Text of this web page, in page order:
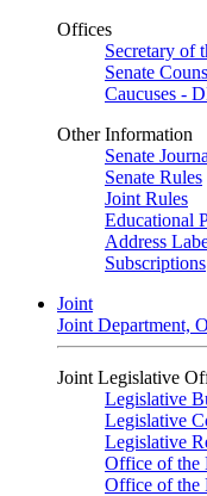
Offices
Secretary of
Senate
Caucuses -
Other Information
Senate
Senate Rules
Joint Rules
Educational
Address
Subscriptions
Joint
Joint Department,
Joint Legislative
Legislative
Legislative
Legislative
Office of the
Office of the